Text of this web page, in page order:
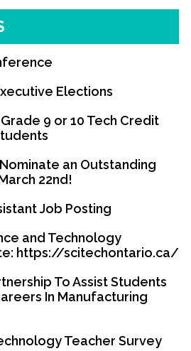
Elections
9 or 10 Tech Credit
Nominate an Outstanding
22nd!
Job Posting
and Technology
https://scitechontario.ca/
To Assist Students
In Manufacturing
Teacher Survey